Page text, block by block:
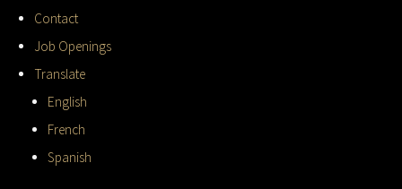
Contact
Job Openings
Translate
English
French
Spanish